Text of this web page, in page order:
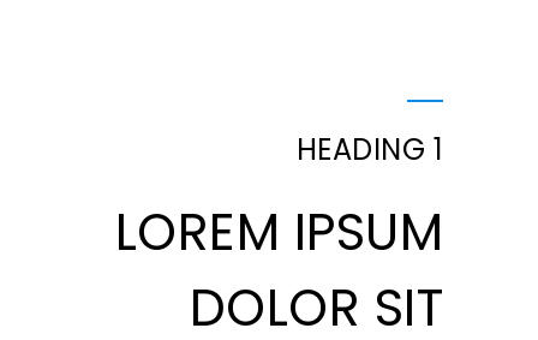
HEADING 1
LOREM IPSUM
DOLOR SIT